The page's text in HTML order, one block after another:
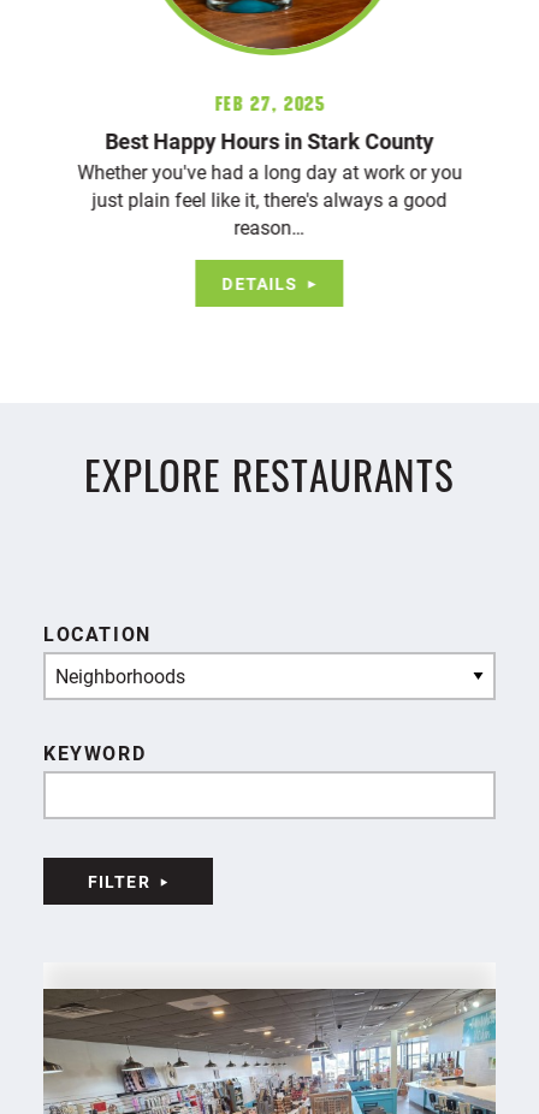
Feb 27, 2025
Best Happy Hours in Stark County
Whether you've had a long day at work or you
just plain feel like it, there's always a good
reason…
DETAILS
EXPLORE RESTAURANTS
LOCATION
Neighborhoods
KEYWORD
FILTER